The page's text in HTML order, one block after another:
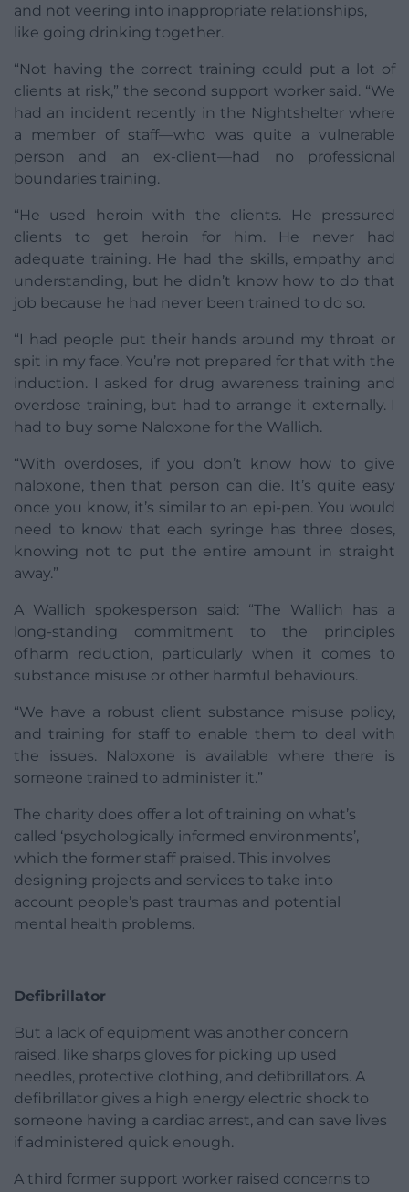
and not veering into inappropriate relationships,
like going drinking together.
“Not having the correct training could put a lot of
clients at risk,” the second support worker said. “We
had an incident recently in the Nightshelter where
a member of staff—who was quite a vulnerable
person and an ex-client—had no professional
boundaries training.
“He used heroin with the clients. He pressured
clients to get heroin for him. He never had
adequate training. He had the skills, empathy and
understanding, but he didn’t know how to do that
job because he had never been trained to do so.
“I had people put their hands around my throat or
spit in my face. You’re not prepared for that with the
induction. I asked for drug awareness training and
overdose training, but had to arrange it externally. I
had to buy some Naloxone for the Wallich.
“With overdoses, if you don’t know how to give
naloxone, then that person can die. It’s quite easy
once you know, it’s similar to an epi-pen. You would
need to know that each syringe has three doses,
knowing not to put the entire amount in straight
away.”
A Wallich spokesperson said: “The Wallich has a
long-standing commitment to the principles
of harm reduction, particularly when it comes to
substance misuse or other harmful behaviours.
“We have a robust client substance misuse policy,
and training for staff to enable them to deal with
the issues. Naloxone is available where there is
someone trained to administer it.”
The charity does offer a lot of training on what’s
called ‘psychologically informed environments’,
which the former staff praised. This involves
designing projects and services to take into
account people’s past traumas and potential
mental health problems.
Defibrillator
But a lack of equipment was another concern
raised, like sharps gloves for picking up used
needles, protective clothing, and defibrillators. A
defibrillator gives a high energy electric shock to
someone having a cardiac arrest, and can save lives
if administered quick enough.
A third former support worker raised concerns to